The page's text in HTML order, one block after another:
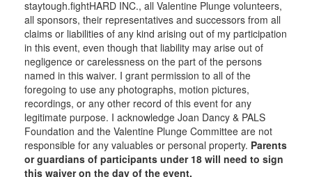
staytough.fightHARD INC., all Valentine Plunge volunteers,
all sponsors, their representatives and successors from all
claims or liabilities of any kind arising out of my participation
in this event, even though that liability may arise out of
negligence or carelessness on the part of the persons
named in this waiver. I grant permission to all of the
foregoing to use any photographs, motion pictures,
recordings, or any other record of this event for any
legitimate purpose. I acknowledge Joan Dancy & PALS
Foundation and the Valentine Plunge Committee are not
responsible for any valuables or personal property. Parents
or guardians of participants under 18 will need to sign
this waiver on the day of the event.